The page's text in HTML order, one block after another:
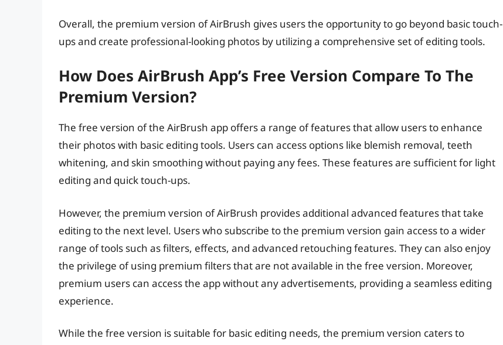
Overall, the premium version of AirBrush gives users the opportunity to go beyond basic touch-
ups and create professional-looking photos by utilizing a comprehensive set of editing tools.
How Does AirBrush App’s Free Version Compare To The
Premium Version?
The free version of the AirBrush app offers a range of features that allow users to enhance
their photos with basic editing tools. Users can access options like blemish removal, teeth
whitening, and skin smoothing without paying any fees. These features are sufficient for light
editing and quick touch-ups.
However, the premium version of AirBrush provides additional advanced features that take
editing to the next level. Users who subscribe to the premium version gain access to a wider
range of tools such as filters, effects, and advanced retouching features. They can also enjoy
the privilege of using premium filters that are not available in the free version. Moreover,
premium users can access the app without any advertisements, providing a seamless editing
experience.
While the free version is suitable for basic editing needs, the premium version caters to